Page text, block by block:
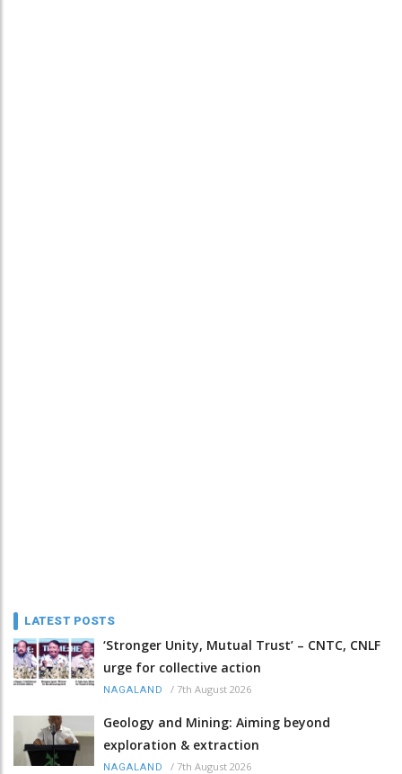
LATEST POSTS
‘Stronger Unity, Mutual Trust’ – CNTC, CNLF
urge for collective action
NAGALAND / 7th August 2026
Geology and Mining: Aiming beyond
exploration & extraction
NAGALAND / 7th August 2026